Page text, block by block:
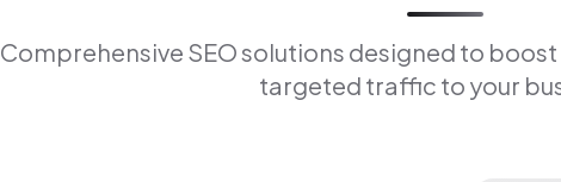
Comprehensive SEO solutions designed to
targeted traffic to your